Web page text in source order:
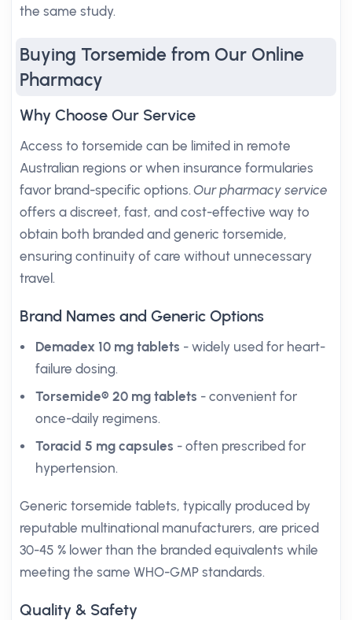
the same study.
Buying Torsemide from Our Online
Pharmacy
Why Choose Our Service
Access to torsemide can be limited in remote
Australian regions or when insurance formularies
favor brand-specific options.Our pharmacy service
offers a discreet, fast, and cost-effective way to
obtain both branded and generic torsemide,
ensuring continuity of care without unnecessary
travel.
Brand Names and Generic Options
Demadex 10 mg tablets - widely used for heart-
failure dosing.
Torsemide® 20 mg tablets - convenient for
once-daily regimens.
Toracid 5 mg capsules - often prescribed for
hypertension.
Generic torsemide tablets, typically produced by
reputable multinational manufacturers, are priced
30-45 % lower than the branded equivalents while
meeting the same WHO-GMP standards.
Quality & Safety